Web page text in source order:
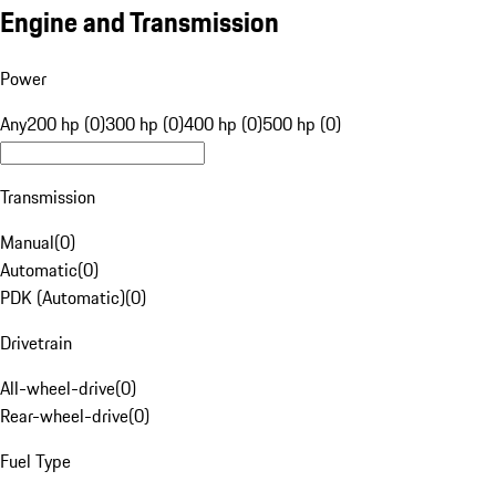
Engine and Transmission
Power
Any200 hp (0)300 hp (0)400 hp (0)500 hp (0)
Transmission
Manual(0)
Automatic(0)
PDK (Automatic)(0)
Drivetrain
All-wheel-drive(0)
Rear-wheel-drive(0)
Fuel Type